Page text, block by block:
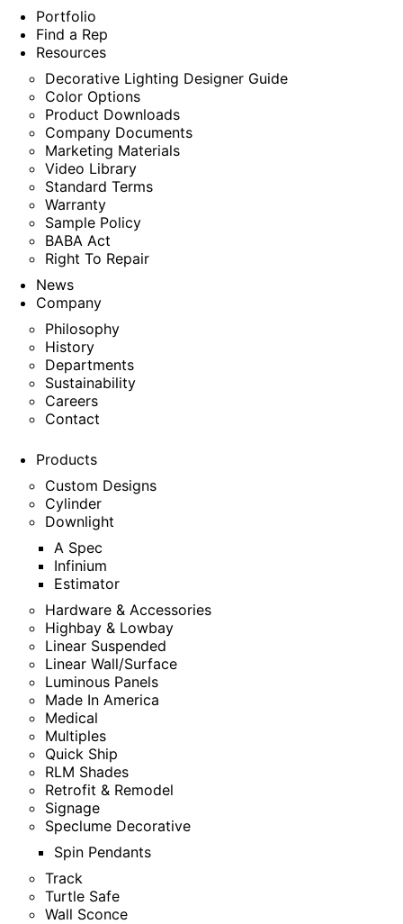
Portfolio
Find a Rep
Resources
Decorative Lighting Designer Guide
Color Options
Product Downloads
Company Documents
Marketing Materials
Video Library
Standard Terms
Warranty
Sample Policy
BABA Act
Right To Repair
News
Company
Philosophy
History
Departments
Sustainability
Careers
Contact
Products
Custom Designs
Cylinder
Downlight
A Spec
Infinium
Estimator
Hardware & Accessories
Highbay & Lowbay
Linear Suspended
Linear Wall/Surface
Luminous Panels
Made In America
Medical
Multiples
Quick Ship
RLM Shades
Retrofit & Remodel
Signage
Speclume Decorative
Spin Pendants
Track
Turtle Safe
Wall Sconce